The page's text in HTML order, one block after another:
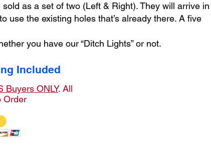
as a set of two (Left & Right). They will arrive in
use the existing holes that’s already there. A five
you have our “Ditch Lights” or not.
Included
Buyers ONLY. All
Order